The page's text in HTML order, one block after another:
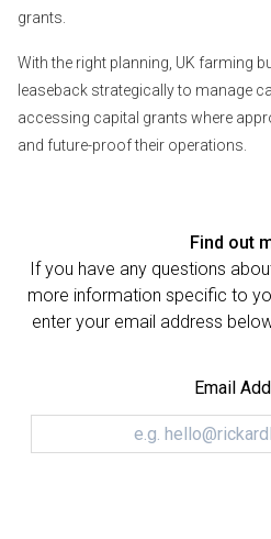
grants.
With the right planning, UK farming
leaseback strategically to manage
accessing capital grants where
and future-proof their operations.
Find out
If you have any questions
more information specific to
enter your email address
Email